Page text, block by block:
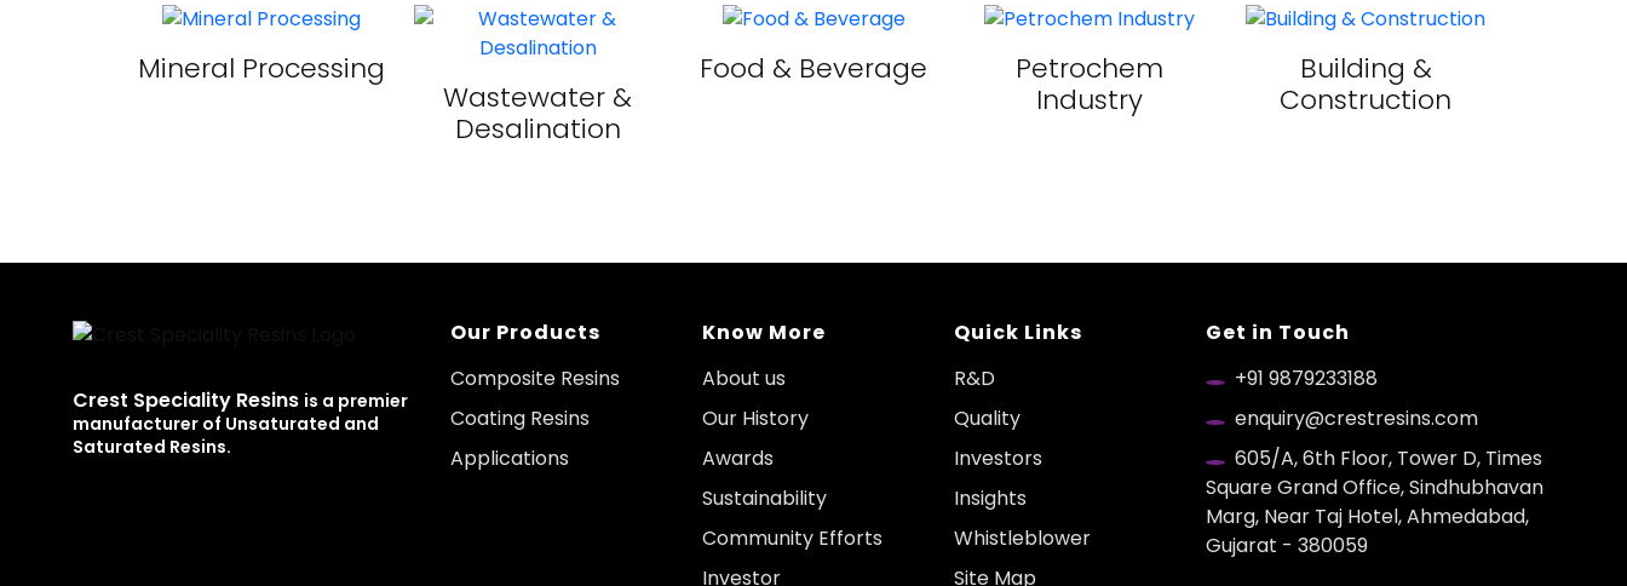
Mineral Processing
Wastewater &
Desalination
Food & Beverage
Petrochem
Industry
Building &
Construction
Crest Speciality Resins is a premier
manufacturer of Unsaturated and
Saturated Resins.
Our Products
Composite Resins
Coating Resins
Applications
Know More
About us
Our History
Awards
Sustainability
Community Efforts
Investor
Quick Links
R&D
Quality
Investors
Insights
Whistleblower
Site Map
Get in Touch
+91 9879233188
enquiry@crestresins.com
605/A, 6th Floor, Tower D, Times
Square Grand Office, Sindhubhavan
Marg, Near Taj Hotel, Ahmedabad,
Gujarat - 380059